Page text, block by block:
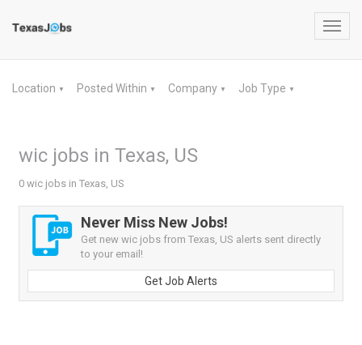
Location ▼ Posted Within ▼ Company ▼ Job Type ▼
wic jobs in Texas, US
0 wic jobs in Texas, US
Never Miss New Jobs!
Get new wic jobs from Texas, US alerts sent directly
to your email!
Get Job Alerts